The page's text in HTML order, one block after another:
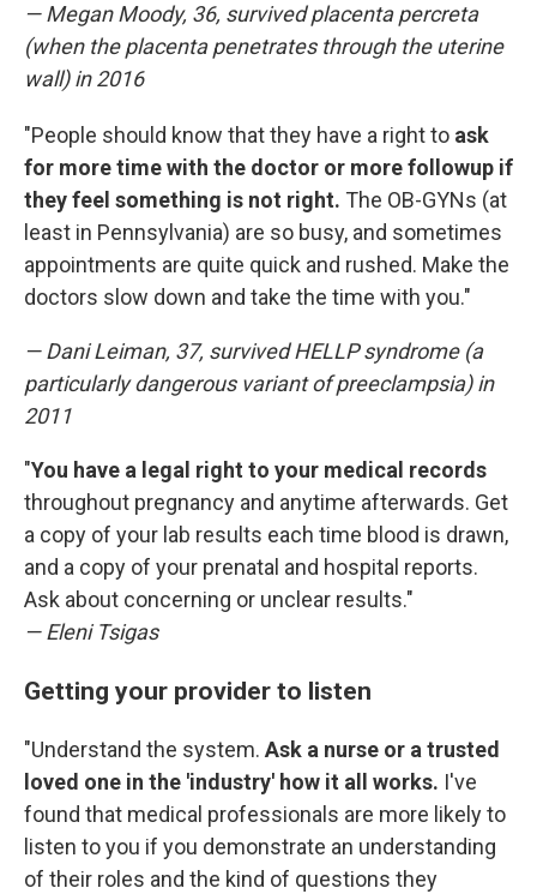
— Megan Moody, 36, survived placenta percreta
(when the placenta penetrates through the uterine
wall) in 2016
"People should know that they have a right to ask
for more time with the doctor or more followup if
they feel something is not right. The OB-GYNs (at
least in Pennsylvania) are so busy, and sometimes
appointments are quite quick and rushed. Make the
doctors slow down and take the time with you."
— Dani Leiman, 37, survived HELLP syndrome (a
particularly dangerous variant of preeclampsia) in
2011
"You have a legal right to your medical records
throughout pregnancy and anytime afterwards. Get
a copy of your lab results each time blood is drawn,
and a copy of your prenatal and hospital reports.
Ask about concerning or unclear results."
— Eleni Tsigas
Getting your provider to listen
"Understand the system. Ask a nurse or a trusted
loved one in the 'industry' how it all works. I've
found that medical professionals are more likely to
listen to you if you demonstrate an understanding
of their roles and the kind of questions they